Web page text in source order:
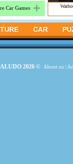
Car Games
CAR
2026 © About us|